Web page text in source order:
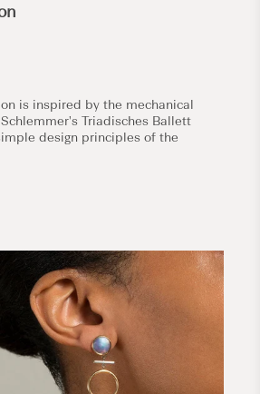
is inspired by the mechanical
Triadisches Ballett
design principles of the